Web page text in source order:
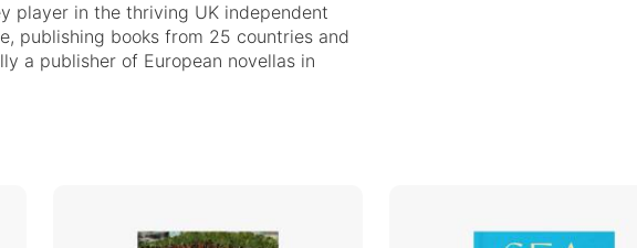
player in the thriving UK independent
publishing books from 25 countries and
a publisher of European novellas in